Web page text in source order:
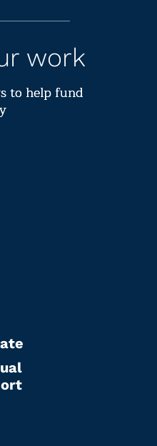
work
to help fund